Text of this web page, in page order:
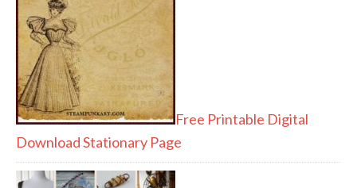
Free Printable Digital
Download Stationary Page